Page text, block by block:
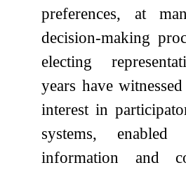
preferences, at
decision-making
electing
years have
interest in
systems,
information and